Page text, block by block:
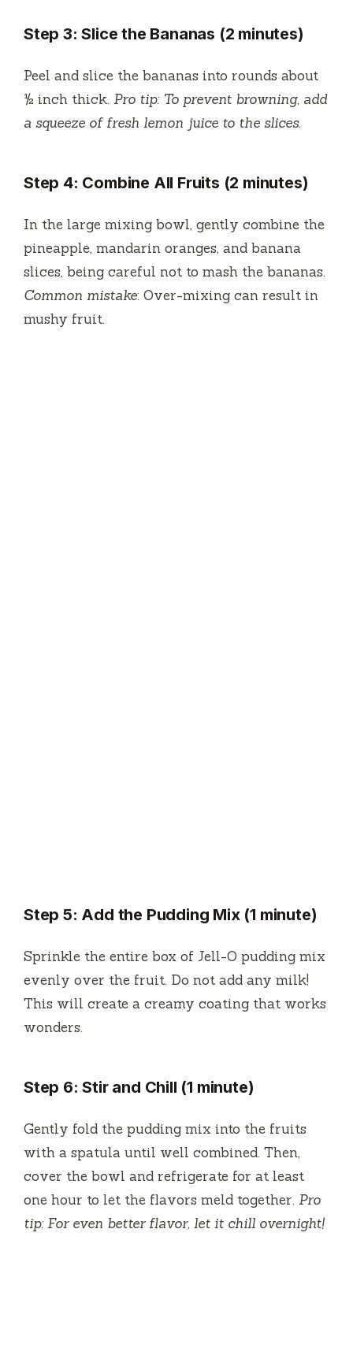
Step 3: Slice the Bananas (2 minutes)
Peel and slice the bananas into rounds about
½ inch thick. Pro tip: To prevent browning, add
a squeeze of fresh lemon juice to the slices.
Step 4: Combine All Fruits (2 minutes)
In the large mixing bowl, gently combine the
pineapple, mandarin oranges, and banana
slices, being careful not to mash the bananas.
Common mistake: Over-mixing can result in
mushy fruit.
Step 5: Add the Pudding Mix (1 minute)
Sprinkle the entire box of Jell-O pudding mix
evenly over the fruit. Do not add any milk!
This will create a creamy coating that works
wonders.
Step 6: Stir and Chill (1 minute)
Gently fold the pudding mix into the fruits
with a spatula until well combined. Then,
cover the bowl and refrigerate for at least
one hour to let the flavors meld together. Pro
tip: For even better flavor, let it chill overnight!